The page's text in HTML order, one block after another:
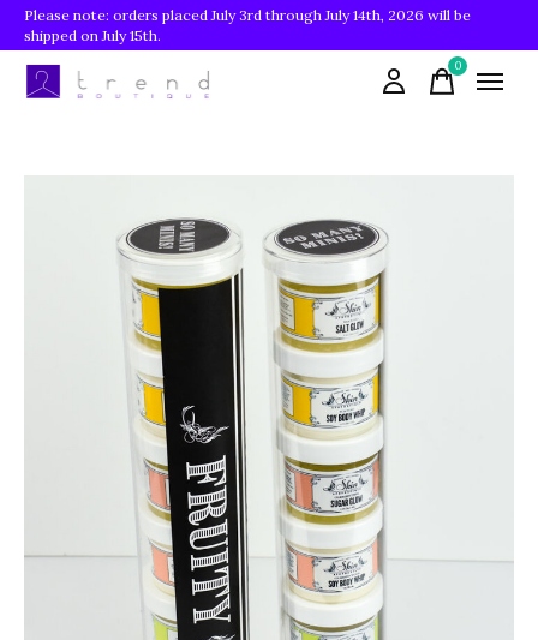
Please note: orders placed July 3rd through July 14th, 2026 will be
shipped on July 15th.
0items